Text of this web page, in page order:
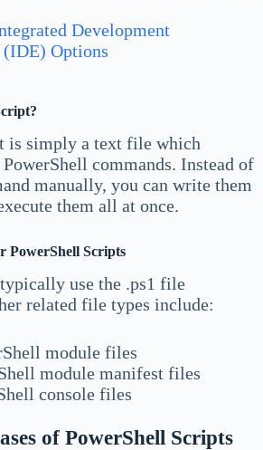
Development
Options
is simply a text file which
commands. Instead of
manually, you can write them
them all at once.
PowerShell Scripts
use the .ps1 file
related file types include:
module files
module manifest files
console files
of PowerShell Scripts